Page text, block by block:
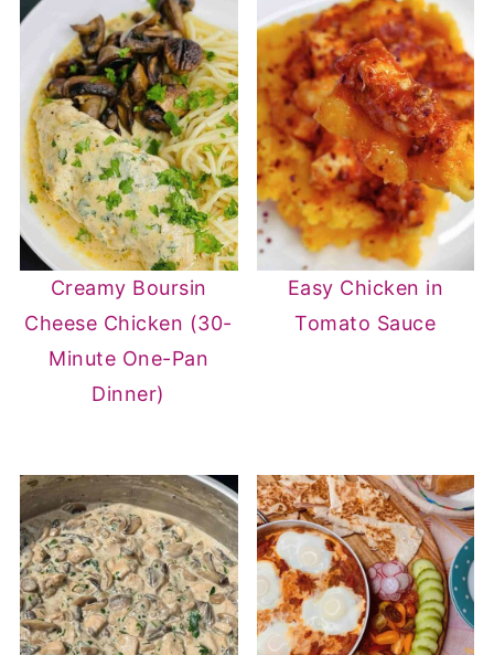
Creamy Boursin
Cheese Chicken (30-
Minute One-Pan
Dinner)
Easy Chicken in
Tomato Sauce